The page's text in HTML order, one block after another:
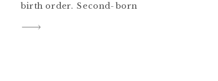
birth order. Second-born